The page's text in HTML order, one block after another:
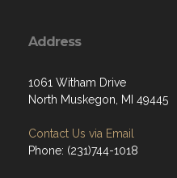
Address
1061 Witham Drive
North Muskegon, MI 49445
Contact Us via Email
Phone: (231)744-1018